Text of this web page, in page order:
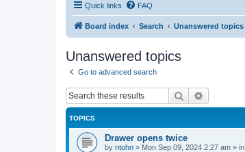
Quick links FAQ
Board index Search Unanswered topics
Unanswered topics
Go to advanced search
Search
TOPICS
Drawer opens twice
by ntohn » Mon Sep 09, 2024 2:27 am » in